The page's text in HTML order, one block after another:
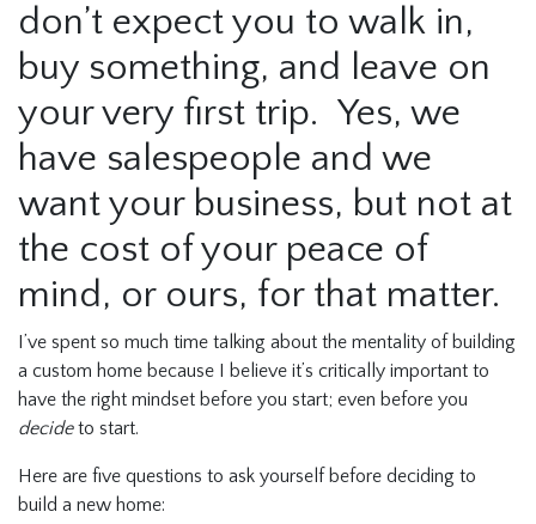
don’t expect you to walk in,
buy something, and leave on
your very first trip. Yes, we
have salespeople and we
want your business, but not at
the cost of your peace of
mind, or ours, for that matter.
I’ve spent so much time talking about the mentality of building
a custom home because I believe it’s critically important to
have the right mindset before you start; even before you
decideto start.
Here are five questions to ask yourself before deciding to
build a new home: